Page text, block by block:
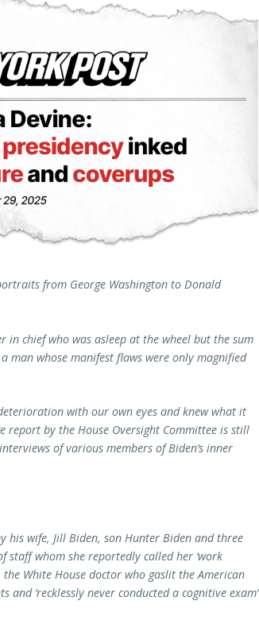
from George Washington to Donald
in chief who was asleep at the wheel but the sum
man whose manifest flaws were only magnified
with our own eyes and knew what it
by the House Oversight Committee is still
of various members of Biden’s inner
his wife, Jill Biden, son Hunter Biden and three
staff whom she reportedly called her ‘work
the White House doctor who gaslit the American
and ‘recklessly never conducted a cognitive exam’